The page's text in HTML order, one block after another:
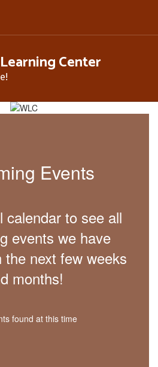
Center
Events
calendar to see all
events we have
the next few weeks
months!
found at this time